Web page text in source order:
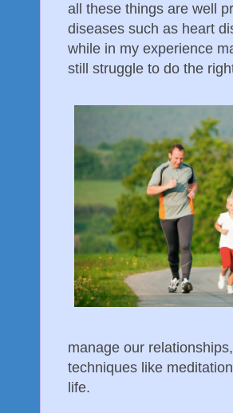
all these things are well
diseases such as heart
while in my experience
still struggle to do the
manage our
techniques like
life.